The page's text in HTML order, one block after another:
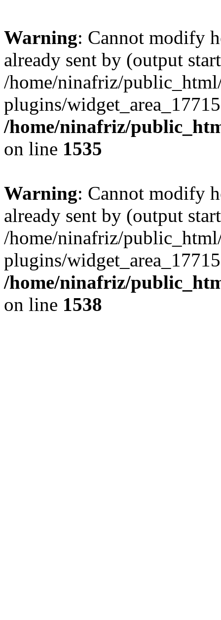
Warning: Cannot modify
already sent by (output
/home/ninafriz/
plugins/
/home/ninafriz/
on line 1535
Warning: Cannot modify
already sent by (output
/home/ninafriz/
plugins/
/home/ninafriz/
on line 1538